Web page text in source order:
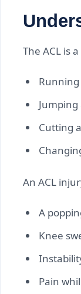
The ACL is
Cutting
An ACL
A
Knee
Pain